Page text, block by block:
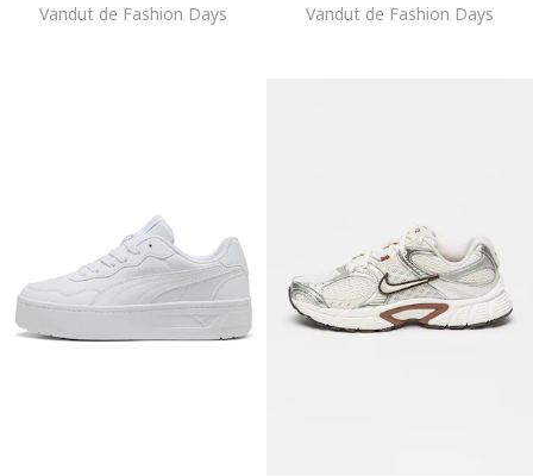
Vandut de Fashion Days Vandut de Fashion Days